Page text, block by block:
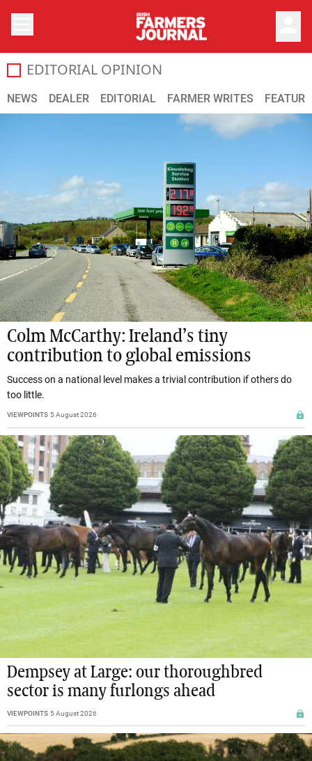
EDITORIAL OPINION
NEWS DEALER EDITORIAL FARMER WRITES FEATURE
All the latest opinion and comments on the Irish
Colm McCarthy: Ireland’s tiny
contribution to global emissions
Success on a national level makes a trivial contribution if others do
too little.
VIEWPOINTS 5 August 2026
Dempsey at Large: our thoroughbred
sector is many furlongs ahead
VIEWPOINTS 5 August 2026